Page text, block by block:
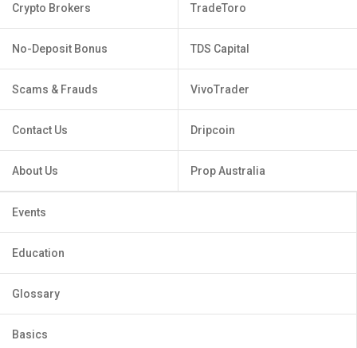
Crypto Brokers
No-Deposit Bonus
Scams & Frauds
Contact Us
About Us
TradeToro
TDS Capital
VivoTrader
Dripcoin
Prop Australia
Events
Education
Glossary
Basics